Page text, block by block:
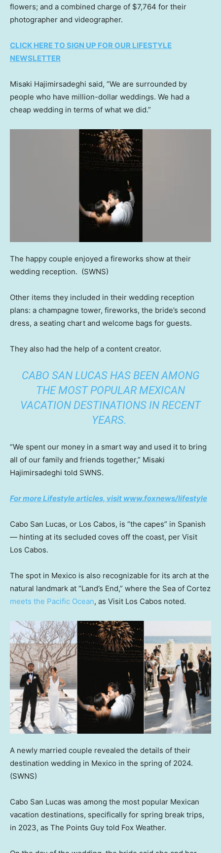
flowers; and a combined charge of $7,764 for their
photographer and videographer.
CLICK HERE TO SIGN UP FOR OUR LIFESTYLE
NEWSLETTER
Misaki Hajimirsadeghi said, “We are surrounded by
people who have million-dollar weddings. We had a
cheap wedding in terms of what we did.”
The happy couple enjoyed a fireworks show at their
wedding reception. (SWNS)
Other items they included in their wedding reception
plans: a champagne tower, fireworks, the bride’s second
dress, a seating chart and welcome bags for guests.
They also had the help of a content creator.
CABO SAN LUCAS HAS BEEN AMONG
THE MOST POPULAR MEXICAN
VACATION DESTINATIONS IN RECENT
YEARS.
“We spent our money in a smart way and used it to bring
all of our family and friends together,” Misaki
Hajimirsadeghi told SWNS.
For more Lifestyle articles, visit www.foxnews/lifestyle
Cabo San Lucas, or Los Cabos, is “the capes” in Spanish
— hinting at its secluded coves off the coast, per Visit
Los Cabos.
The spot in Mexico is also recognizable for its arch at the
natural landmark at “Land’s End,” where the Sea of Cortez
meets the Pacific Ocean, as Visit Los Cabos noted.
A newly married couple revealed the details of their
destination wedding in Mexico in the spring of 2024.
(SWNS)
Cabo San Lucas was among the most popular Mexican
vacation destinations, specifically for spring break trips,
in 2023, as The Points Guy told Fox Weather.